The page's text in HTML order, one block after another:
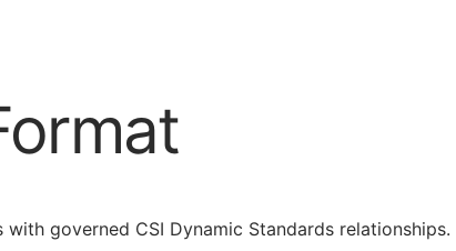
governed CSI Dynamic Standards relationships.